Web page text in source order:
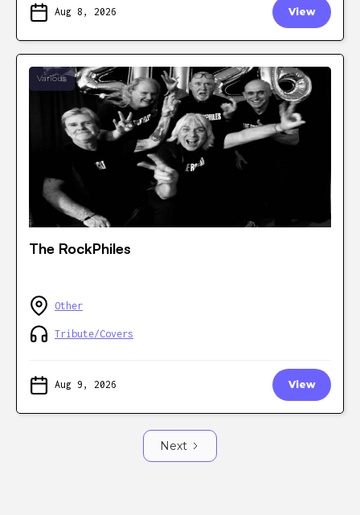
Aug 8, 2026 View
Various
The RockPhiles
Other
Tribute/Covers
Aug 9, 2026 View
Next